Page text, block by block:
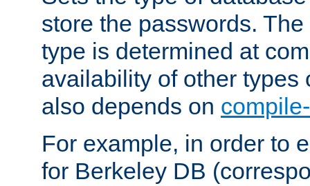
store the passwords.
type is determined at
availability of other types
also depends on
For example, in order to
for Berkeley DB